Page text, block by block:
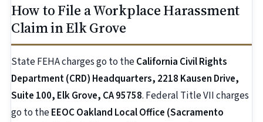
How to File a Workplace Harassment
Claim in Elk Grove
State FEHA charges go to theCalifornia Civil Rights
Department (CRD) Headquarters, 2218 Kausen Drive,
Suite 100, Elk Grove, CA 95758. Federal Title VII charges
go to theEEOC Oakland Local Office (Sacramento